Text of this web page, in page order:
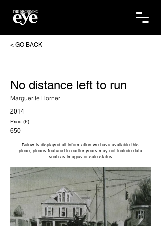
< GO BACK
No distance left to run
Marguerite Horner
2014
Price (£):
650
Below is displayed all information we have available this
piece, pieces featured in earlier years may not include data
such as images or sale status